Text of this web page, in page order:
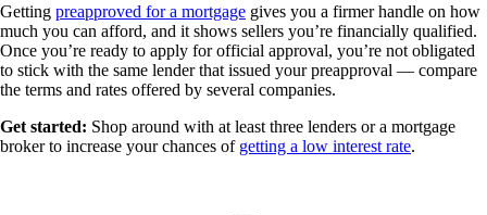
Getting preapproved for a mortgage gives you a firmer handle on how
much you can afford, and it shows sellers you’re financially qualified.
Once you’re ready to apply for official approval, you’re not obligated
to stick with the same lender that issued your preapproval — compare
the terms and rates offered by several companies.
Get started: Shop around with at least three lenders or a mortgage
broker to increase your chances of getting a low interest rate.